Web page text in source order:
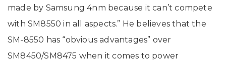
made by Samsung 4nm because it can’t compete
with SM8550 in all aspects.” He believes that the
SM-8550 has “obvious advantages” over
SM8450/SM8475 when it comes to power